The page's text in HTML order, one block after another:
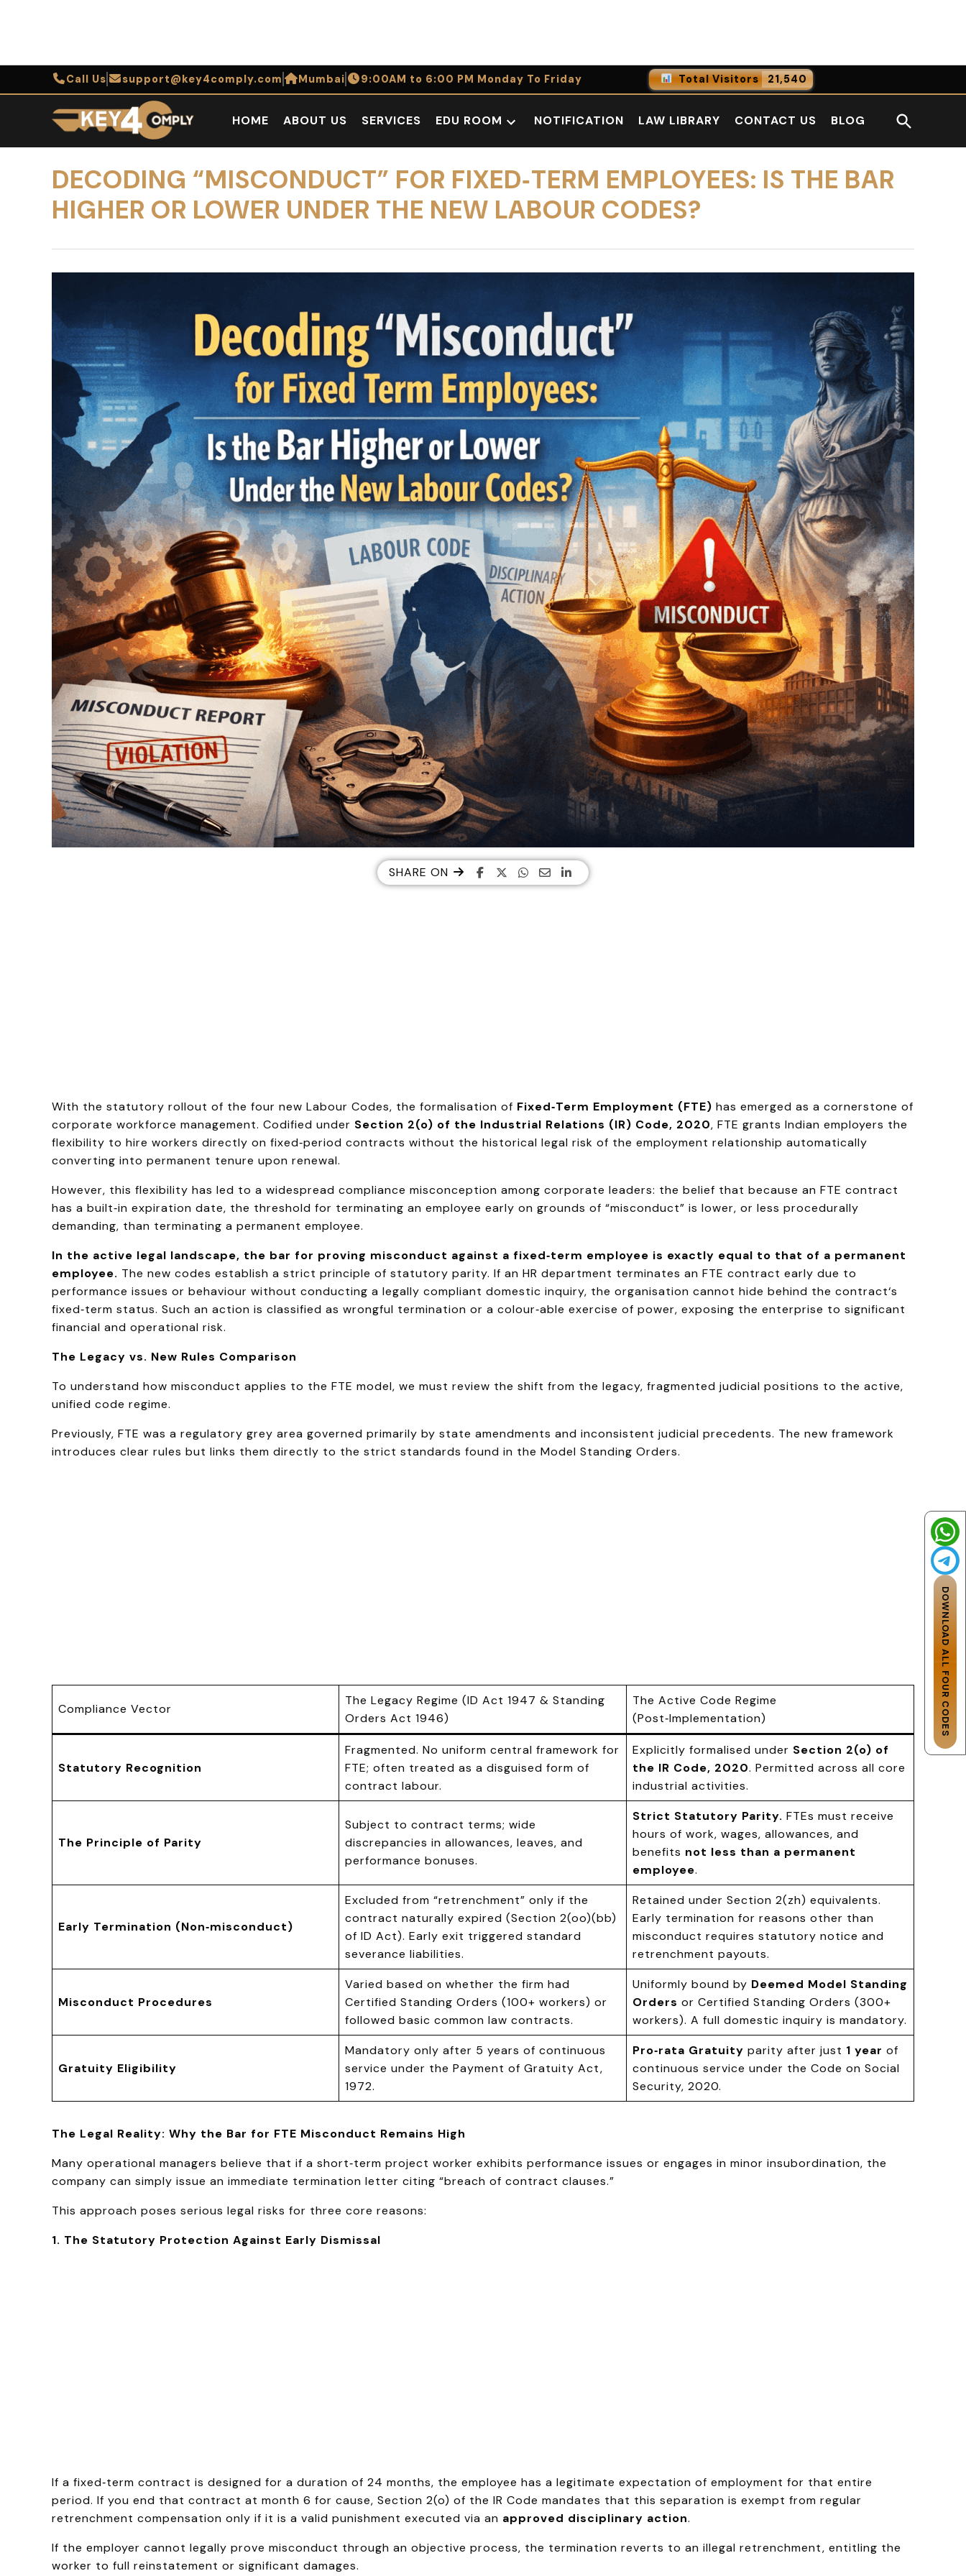
Call Us support@key4comply.com Mumbai 9:00AM to 6:00 PM Monday To Friday Total Visitors 21,540
0
Today
0
Yesterday
HOME ABOUT US SERVICES EDU ROOM NOTIFICATION LAW LIBRARY CONTACT US BLOG
Open
Search
DECODING “MISCONDUCT” FOR FIXED‑TERM EMPLOYEES: IS THE BAR
HIGHER OR LOWER UNDER THE NEW LABOUR CODES?
SHARE ON
With the statutory rollout of the four new Labour Codes, the formalisation of Fixed‑Term Employment (FTE) has emerged as a cornerstone of
corporate workforce management. Codified under Section 2(o) of the Industrial Relations (IR) Code, 2020, FTE grants Indian employers the
flexibility to hire workers directly on fixed‑period contracts without the historical legal risk of the employment relationship automatically
converting into permanent tenure upon renewal.
However, this flexibility has led to a widespread compliance misconception among corporate leaders: the belief that because an FTE contract
has a built‑in expiration date, the threshold for terminating an employee early on grounds of “misconduct” is lower, or less procedurally
demanding, than terminating a permanent employee.
In the active legal landscape, the bar for proving misconduct against a fixed‑term employee is exactly equal to that of a permanent
employee. The new codes establish a strict principle of statutory parity. If an HR department terminates an FTE contract early due to
performance issues or behaviour without conducting a legally compliant domestic inquiry, the organisation cannot hide behind the contract‘s
fixed‑term status. Such an action is classified as wrongful termination or a colour‑able exercise of power, exposing the enterprise to significant
financial and operational risk.
The Legacy vs. New Rules Comparison
To understand how misconduct applies to the FTE model, we must review the shift from the legacy, fragmented judicial positions to the active,
unified code regime.
Previously, FTE was a regulatory grey area governed primarily by state amendments and inconsistent judicial precedents. The new framework
introduces clear rules but links them directly to the strict standards found in the Model Standing Orders.
Compliance Vector
The Legacy Regime (ID Act 1947 & Standing
Orders Act 1946)
The Active Code Regime
(Post‑Implementation)
Statutory Recognition
Fragmented. No uniform central framework for
FTE; often treated as a disguised form of
contract labour.
Explicitly formalised under Section 2(o) of
the IR Code, 2020. Permitted across all core
industrial activities.
The Principle of Parity
Subject to contract terms; wide
discrepancies in allowances, leaves, and
performance bonuses.
Strict Statutory Parity. FTEs must receive
hours of work, wages, allowances, and
benefits not less than a permanent
employee.
Early Termination (Non‑misconduct)
Excluded from “retrenchment” only if the
contract naturally expired (Section 2(oo)(bb)
of ID Act). Early exit triggered standard
severance liabilities.
Retained under Section 2(zh) equivalents.
Early termination for reasons other than
misconduct requires statutory notice and
retrenchment payouts.
Misconduct Procedures
Varied based on whether the firm had
Certified Standing Orders (100+ workers) or
followed basic common law contracts.
Uniformly bound by Deemed Model Standing
Orders or Certified Standing Orders (300+
workers). A full domestic inquiry is mandatory.
Gratuity Eligibility
Mandatory only after 5 years of continuous
service under the Payment of Gratuity Act,
1972.
Pro‑rata Gratuity parity after just 1 year of
continuous service under the Code on Social
Security, 2020.
The Legal Reality: Why the Bar for FTE Misconduct Remains High
Many operational managers believe that if a short‑term project worker exhibits performance issues or engages in minor insubordination, the
company can simply issue an immediate termination letter citing “breach of contract clauses.”
This approach poses serious legal risks for three core reasons:
1. The Statutory Protection Against Early Dismissal
If a fixed‑term contract is designed for a duration of 24 months, the employee has a legitimate expectation of employment for that entire
period. If you end that contract at month 6 for cause, Section 2(o) of the IR Code mandates that this separation is exempt from regular
retrenchment compensation only if it is a valid punishment executed via an approved disciplinary action.
If the employer cannot legally prove misconduct through an objective process, the termination reverts to an illegal retrenchment, entitling the
worker to full reinstatement or significant damages.
DOWNLOAD ALL FOUR CODES